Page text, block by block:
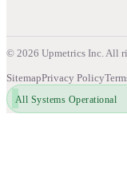
© 2026 Upmetrics Inc. All
SitemapPrivacy Policy
All Systems Operational